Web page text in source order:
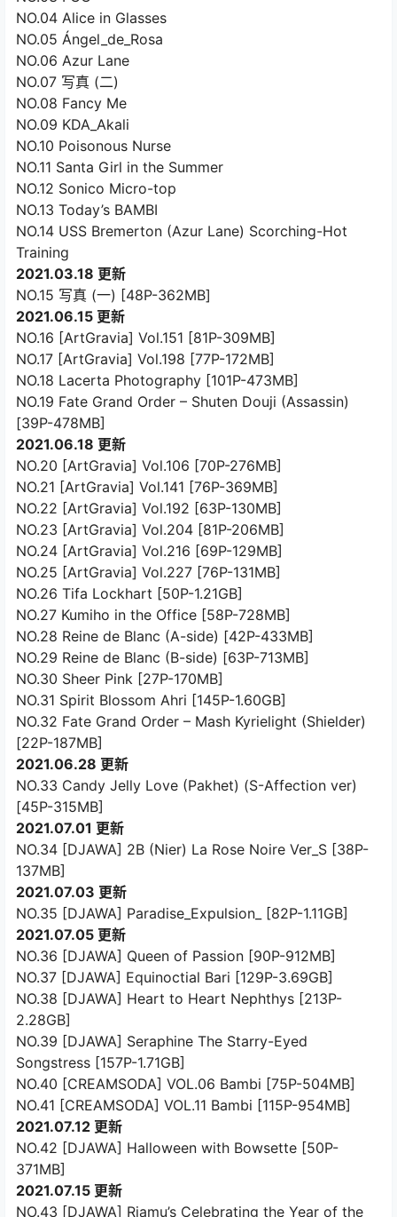
NO.04 Alice in Glasses
NO.05 Ángel_de_Rosa
NO.06 Azur Lane
NO.07 写真 (二)
NO.08 Fancy Me
NO.09 KDA_Akali
NO.10 Poisonous Nurse
NO.11 Santa Girl in the Summer
NO.12 Sonico Micro-top
NO.13 Today’s BAMBI
NO.14 USS Bremerton (Azur Lane) Scorching-Hot
Training
2021.03.18 更新
NO.15 写真 (一) [48P-362MB]
2021.06.15 更新
NO.16 [ArtGravia] Vol.151 [81P-309MB]
NO.17 [ArtGravia] Vol.198 [77P-172MB]
NO.18 Lacerta Photography [101P-473MB]
NO.19 Fate Grand Order – Shuten Douji (Assassin)
[39P-478MB]
2021.06.18 更新
NO.20 [ArtGravia] Vol.106 [70P-276MB]
NO.21 [ArtGravia] Vol.141 [76P-369MB]
NO.22 [ArtGravia] Vol.192 [63P-130MB]
NO.23 [ArtGravia] Vol.204 [81P-206MB]
NO.24 [ArtGravia] Vol.216 [69P-129MB]
NO.25 [ArtGravia] Vol.227 [76P-131MB]
NO.26 Tifa Lockhart [50P-1.21GB]
NO.27 Kumiho in the Office [58P-728MB]
NO.28 Reine de Blanc (A-side) [42P-433MB]
NO.29 Reine de Blanc (B-side) [63P-713MB]
NO.30 Sheer Pink [27P-170MB]
NO.31 Spirit Blossom Ahri [145P-1.60GB]
NO.32 Fate Grand Order – Mash Kyrielight (Shielder)
[22P-187MB]
2021.06.28 更新
NO.33 Candy Jelly Love (Pakhet) (S-Affection ver)
[45P-315MB]
2021.07.01 更新
NO.34 [DJAWA] 2B (Nier) La Rose Noire Ver_S [38P-
137MB]
2021.07.03 更新
NO.35 [DJAWA] Paradise_Expulsion_ [82P-1.11GB]
2021.07.05 更新
NO.36 [DJAWA] Queen of Passion [90P-912MB]
NO.37 [DJAWA] Equinoctial Bari [129P-3.69GB]
NO.38 [DJAWA] Heart to Heart Nephthys [213P-
2.28GB]
NO.39 [DJAWA] Seraphine The Starry-Eyed
Songstress [157P-1.71GB]
NO.40 [CREAMSODA] VOL.06 Bambi [75P-504MB]
NO.41 [CREAMSODA] VOL.11 Bambi [115P-954MB]
2021.07.12 更新
NO.42 [DJAWA] Halloween with Bowsette [50P-
371MB]
2021.07.15 更新
NO.43 [DJAWA] Riamu’s Celebrating the Year of the